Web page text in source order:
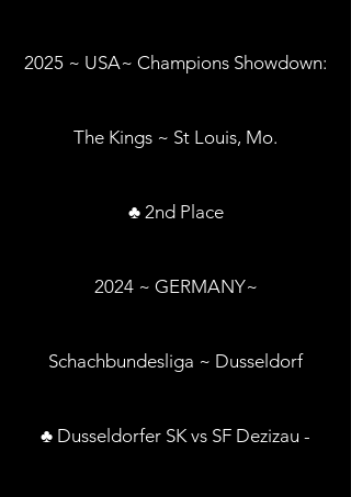
2025 ~ USA~ Champions Showdown:
The Kings ~ St Louis, Mo.
♣ 2nd Place
2024 ~ GERMANY~
Schachbundesliga ~ Dusseldorf
♣ Dusseldorfer SK vs SF Dezizau -